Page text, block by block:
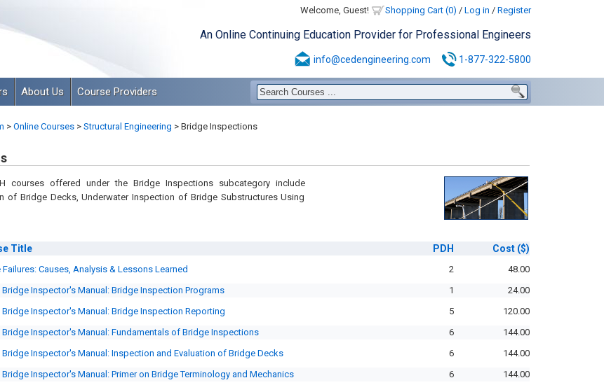
Welcome, Guest! Shopping Cart (0) / Log in / Register
An Online Continuing Education Provider for Professional Engineers
info@cedengineering.com 1-877-322-5800
About Us Course Providers
> Online Courses > Structural Engineering >Bridge Inspections
courses offered under the Bridge Inspections subcategory include
of Bridge Decks, Underwater Inspection of Bridge Substructures Using
Title PDH Cost ($)
Failures: Causes, Analysis & Lessons Learned 2
48.00
Bridge Inspector's Manual: Bridge Inspection Programs 1
24.00
Bridge Inspector's Manual: Bridge Inspection Reporting 5
120.00
Bridge Inspector's Manual: Fundamentals of Bridge Inspections 6
144.00
Bridge Inspector's Manual: Inspection and Evaluation of Bridge Decks 6
144.00
Bridge Inspector's Manual: Primer on Bridge Terminology and Mechanics 6
144.00